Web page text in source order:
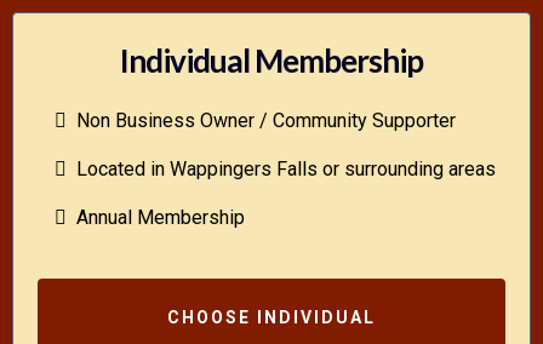
Individual Membership
Non Business Owner / Community Supporter
Located in Wappingers Falls or surrounding areas
Annual Membership
CHOOSE INDIVIDUAL